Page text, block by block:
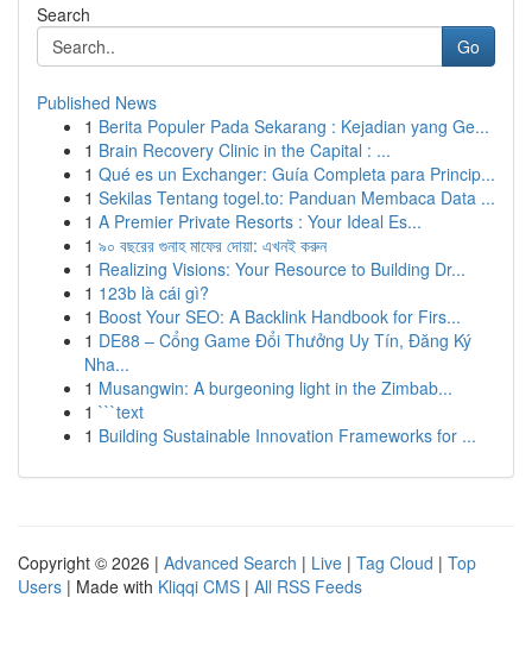
Search
Go
Published News
1 Berita Populer Pada Sekarang : Kejadian yang Ge...
1 Brain Recovery Clinic in the Capital : ...
1 Qué es un Exchanger: Guía Completa para Princip...
1 Sekilas Tentang togel.to: Panduan Membaca Data ...
1 A Premier Private Resorts : Your Ideal Es...
1 ৯০ বছরের গুনাহ মাফের দোয়া: এখনই করুন
1 Realizing Visions: Your Resource to Building Dr...
1 123b là cái gì?
1 Boost Your SEO: A Backlink Handbook for Firs...
1 DE88 – Cổng Game Đổi Thưởng Uy Tín, Đăng Ký
Nha...
1 Musangwin: A burgeoning light in the Zimbab...
1 ```text
1 Building Sustainable Innovation Frameworks for ...
Copyright © 2026 | Advanced Search | Live | Tag Cloud | Top
Users | Made with Kliqqi CMS | All RSS Feeds